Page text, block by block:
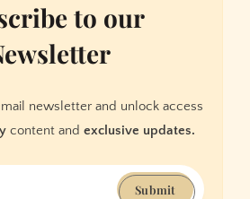
to our
newsletter and unlock access
content and exclusive updates.
Submit